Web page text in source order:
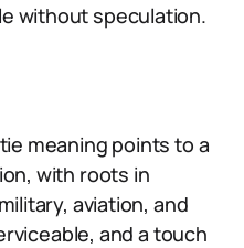
without speculation.
meaning points to a
with roots in
aviation, and
and a touch